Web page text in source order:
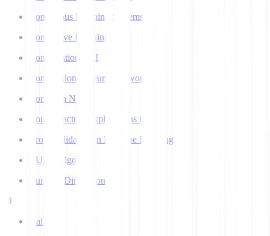
Continuous Learning Systems
Contrastive Learning
Conversational AI
Convolutional Neural Networks
Corpus in NLP
Counterfactual Explanations in AI
Cross Validation in Machine Learning
CURE Algorithm
Curse of Dimensionality
D
Dall-E